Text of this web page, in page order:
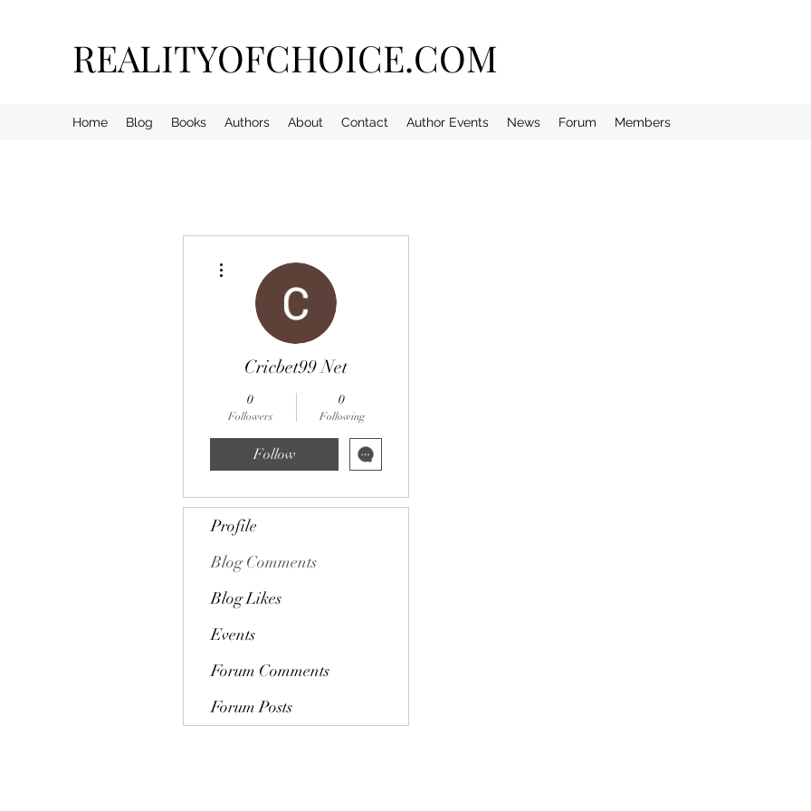
REALITYOFCHOICE.COM
Home Blog Books Authors About Contact Author Events News Forum Members
Cricbet99 Net
0
Followers
0
Following
Follow
Profile
Blog Comments
Blog Likes
Events
Forum Comments
Forum Posts